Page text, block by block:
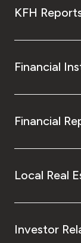
KFH
Financial
Financial
Local Real
Investor